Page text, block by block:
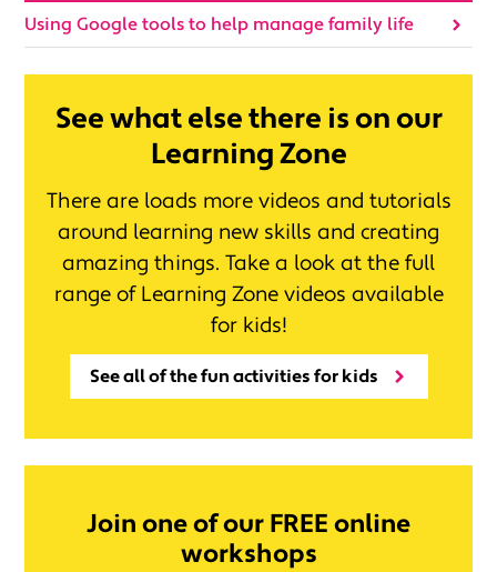
Using Google tools to help manage family life
See what else there is on our
Learning Zone
There are loads more videos and tutorials
around learning new skills and creating
amazing things. Take a look at the full
range of Learning Zone videos available
for kids!
See all of the fun activities for kids
Join one of our FREE online
workshops